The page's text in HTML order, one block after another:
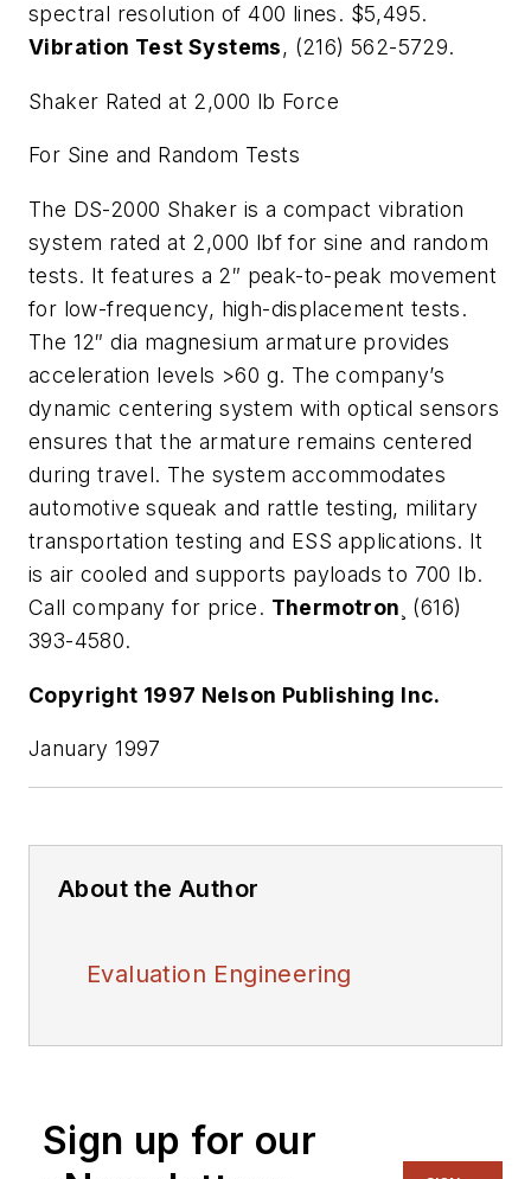
spectral resolution of 400 lines. $5,495.
Vibration Test Systems, (216) 562-5729.
Shaker Rated at 2,000 lb Force
For Sine and Random Tests
The DS-2000 Shaker is a compact vibration
system rated at 2,000 lbf for sine and random
tests. It features a 2″ peak-to-peak movement
for low-frequency, high-displacement tests.
The 12″ dia magnesium armature provides
acceleration levels >60 g. The company’s
dynamic centering system with optical sensors
ensures that the armature remains centered
during travel. The system accommodates
automotive squeak and rattle testing, military
transportation testing and ESS applications. It
is air cooled and supports payloads to 700 lb.
Call company for price. Thermotron ¸ (616)
393-4580.
Copyright 1997 Nelson Publishing Inc.
January 1997
About the Author
Evaluation Engineering
Sign up for our